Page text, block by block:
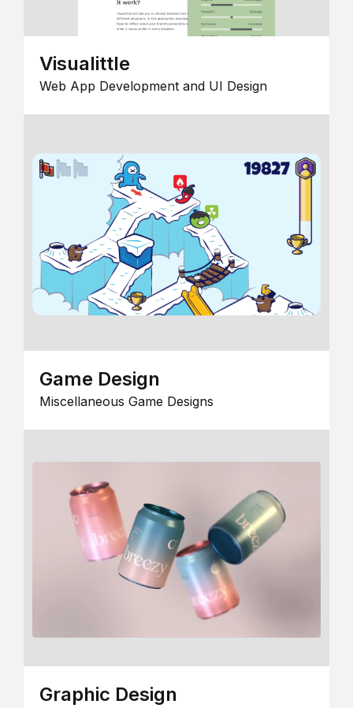
Visualittle
Web App Development and UI Design
Game Design
Miscellaneous Game Designs
Graphic Design